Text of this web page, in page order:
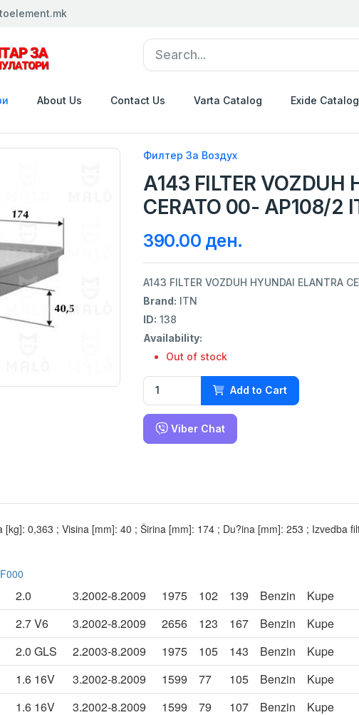
About Us Contact Us Varta Catalog Exide Catalog
Филтер За Воздух
A143 FILTER VOZDUH
CERATO 00- AP108/2
390.00 ден.
A143 FILTER VOZDUH HYUNDAI ELANTRA
Brand: ITN
ID: 138
Availability:
Out of stock
Add to Cart
Viber Chat
0,363 ; Visina [mm]: 40 ; Širina [mm]: 174 ; Du?ina [mm]: 253 ; Izvedba
2.0 3.2002-8.2009 1975 102 139 Benzin
Kupe
2.7 V6 3.2002-8.2009 2656 123 167 Benzin
Kupe
2.0 GLS 2.2003-8.2009 1975 105 143 Benzin
Kupe
1.6 16V 3.2002-8.2009 1599 77 105 Benzin
Kupe
1.6 16V 3.2002-8.2009 1599 79 107 Benzin
Kupe